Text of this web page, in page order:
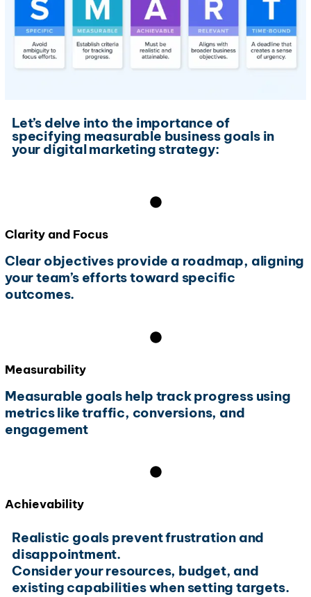
Let’s delve into the importance of
specifying measurable business goals in
your digital marketing strategy:
Clarity and Focus
Clear objectives provide a roadmap, aligning
your team’s efforts toward specific
outcomes.
Measurability
Measurable goals help track progress using
metrics like traffic, conversions, and
engagement
Achievability
Realistic goals prevent frustration and
disappointment.
Consider your resources, budget, and
existing capabilities when setting targets.